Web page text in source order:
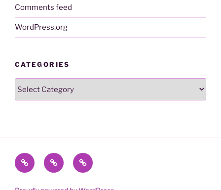
Comments feed
WordPress.org
CATEGORIES
Contact
me
Name
Change
To
the